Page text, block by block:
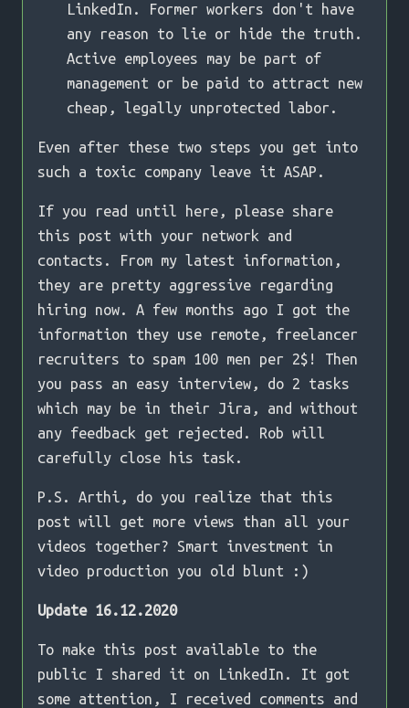
LinkedIn. Former workers don't have
any reason to lie or hide the truth.
Active employees may be part of
management or be paid to attract new
cheap, legally unprotected labor.
Even after these two steps you get into
such a toxic company leave it ASAP.
If you read until here, please share
this post with your network and
contacts. From my latest information,
they are pretty aggressive regarding
hiring now. A few months ago I got the
information they use remote, freelancer
recruiters to spam 100 men per 2$! Then
you pass an easy interview, do 2 tasks
which may be in their Jira, and without
any feedback get rejected. Rob will
carefully close his task.
P.S. Arthi, do you realize that this
post will get more views than all your
videos together? Smart investment in
video production you old blunt :)
Update 16.12.2020
To make this post available to the
public I shared it on LinkedIn. It got
some attention, I received comments and